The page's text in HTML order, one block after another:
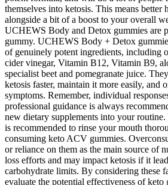
themselves into ketosis. This means better
alongside a bit of a boost to your overall
UCHEWS Body and Detox gummies are
gummy. UCHEWS Body + Detox
of genuinely potent ingredients, including
cider vinegar, Vitamin B12, Vitamin B9,
specialist beet and pomegranate juice.
ketosis faster, maintain it more easily, and
symptoms. Remember, individual
professional guidance is always
new dietary supplements into your
is recommended to rinse your mouth
consuming keto ACV gummies.
or reliance on them as the main source of
loss efforts and may impact ketosis if it
carbohydrate limits. By considering these
evaluate the potential effectiveness of